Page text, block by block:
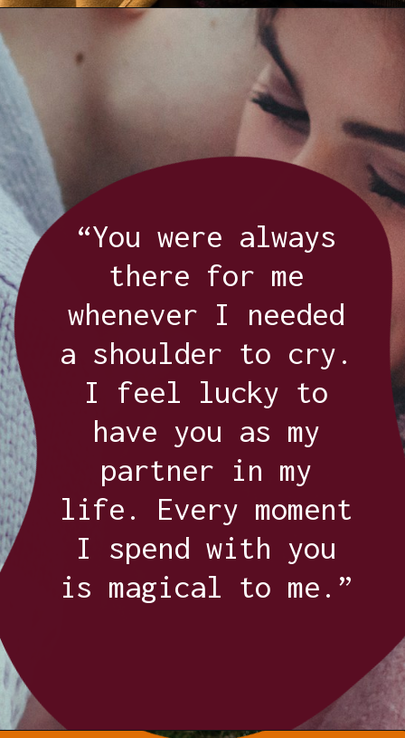
“You were always
there for me
whenever I needed
a shoulder to cry.
I feel lucky to
have you as my
partner in my
life. Every moment
I spend with you
is magical to me.”